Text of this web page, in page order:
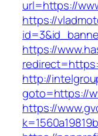
url=https://
https://
https://
http://
goto=https://
https://